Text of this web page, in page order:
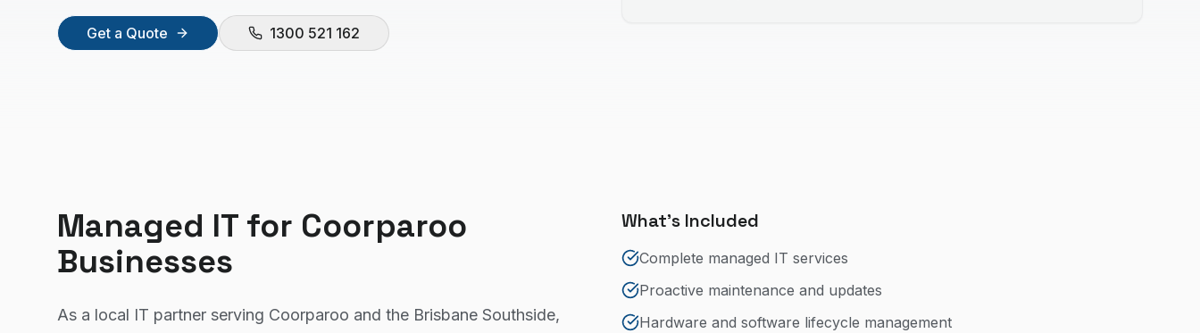
Get a Quote 1300 521 162
Managed IT for Coorparoo
Businesses
As a local IT partner serving Coorparoo and the Brisbane Southside,
What's Included
Complete managed IT services
Proactive maintenance and updates
Hardware and software lifecycle management